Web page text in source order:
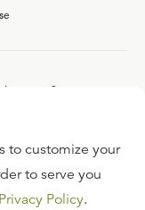
team?
to customize your
to serve you
Privacy Policy.